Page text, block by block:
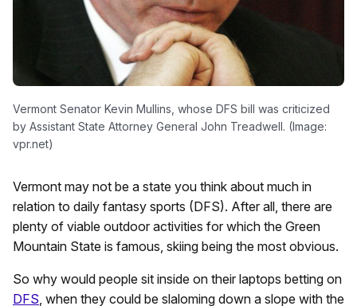
Vermont Senator Kevin Mullins, whose DFS bill was criticized
by Assistant State Attorney General John Treadwell. (Image:
vpr.net)
Vermont may not be a state you think about much in
relation to daily fantasy sports (DFS). After all, there are
plenty of viable outdoor activities for which the Green
Mountain State is famous, skiing being the most obvious.
So why would people sit inside on their laptops betting on
DFS, when they could be slaloming down a slope with the